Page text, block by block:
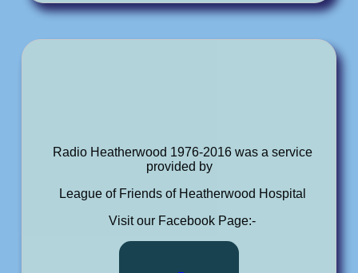
Radio Heatherwood 1976-2016 was a service
provided by
League of Friends of Heatherwood Hospital
Visit our Facebook Page:-